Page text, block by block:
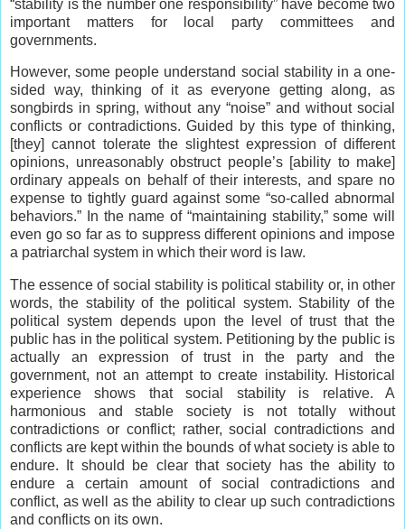
“stability is the number one responsibility” have become two
important matters for local party committees and
governments.
However, some people understand social stability in a one-
sided way, thinking of it as everyone getting along, as
songbirds in spring, without any “noise” and without social
conflicts or contradictions. Guided by this type of thinking,
[they] cannot tolerate the slightest expression of different
opinions, unreasonably obstruct people’s [ability to make]
ordinary appeals on behalf of their interests, and spare no
expense to tightly guard against some “so-called abnormal
behaviors.” In the name of “maintaining stability,” some will
even go so far as to suppress different opinions and impose
a patriarchal system in which their word is law.
The essence of social stability is political stability or, in other
words, the stability of the political system. Stability of the
political system depends upon the level of trust that the
public has in the political system. Petitioning by the public is
actually an expression of trust in the party and the
government, not an attempt to create instability. Historical
experience shows that social stability is relative. A
harmonious and stable society is not totally without
contradictions or conflict; rather, social contradictions and
conflicts are kept within the bounds of what society is able to
endure. It should be clear that society has the ability to
endure a certain amount of social contradictions and
conflict, as well as the ability to clear up such contradictions
and conflicts on its own.